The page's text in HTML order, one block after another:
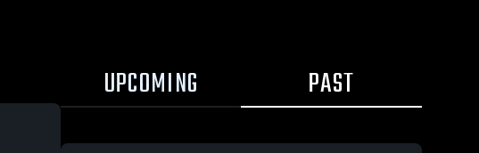
UPCOMING PAST